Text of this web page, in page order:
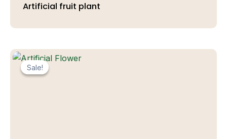
Artificial fruit plant
Sale!
Sale!